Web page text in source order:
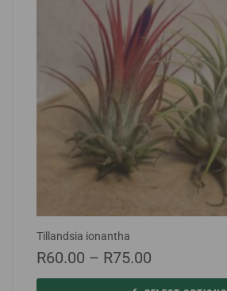
Tillandsia ionantha
R60.00 – R75.00